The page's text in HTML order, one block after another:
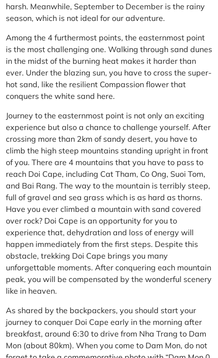
harsh. Meanwhile, September to December is the rainy
season, which is not ideal for our adventure.
Among the 4 furthermost points, the easternmost point
is the most challenging one. Walking through sand dunes
in the midst of the burning heat makes it harder than
ever. Under the blazing sun, you have to cross the super-
hot sand, like the resilient Compassion flower that
conquers the white sand here.
Journey to the easternmost point is not only an exciting
experience but also a chance to challenge yourself. After
crossing more than 2km of sandy desert, you have to
climb the high steep mountains standing upright in front
of you. There are 4 mountains that you have to pass to
reach Doi Cape, including Cat Tham, Co Ong, Suoi Tom,
and Bai Rang. The way to the mountain is terribly steep,
full of gravel and sea grass which is as hard as thorns.
Have you ever climbed a mountain with sand covered
over rock? Doi Cape is an opportunity for you to
experience that, dehydration and loss of energy will
happen immediately from the first steps. Despite this
obstacle, trekking Doi Cape brings you many
unforgettable moments. After conquering each mountain
peak, you will be compensated by the wonderful scenery
like in heaven.
As shared by the backpackers, you should start your
journey to conquer Doi Cape early in the morning after
breakfast, around 6:30 to drive from Nha Trang to Dam
Mon (about 80km). When you come to Dam Mon, do not